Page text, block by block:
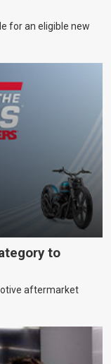
for an eligible new
to
aftermarket